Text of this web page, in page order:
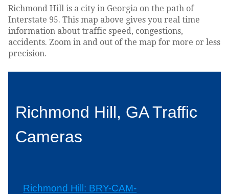
Richmond Hill is a city in Georgia on the path of
Interstate 95. This map above gives you real time
information about traffic speed, congestions,
accidents. Zoom in and out of the map for more or less
precision.
Richmond Hill, GA Traffic
Cameras
Richmond Hill: BRY-CAM-